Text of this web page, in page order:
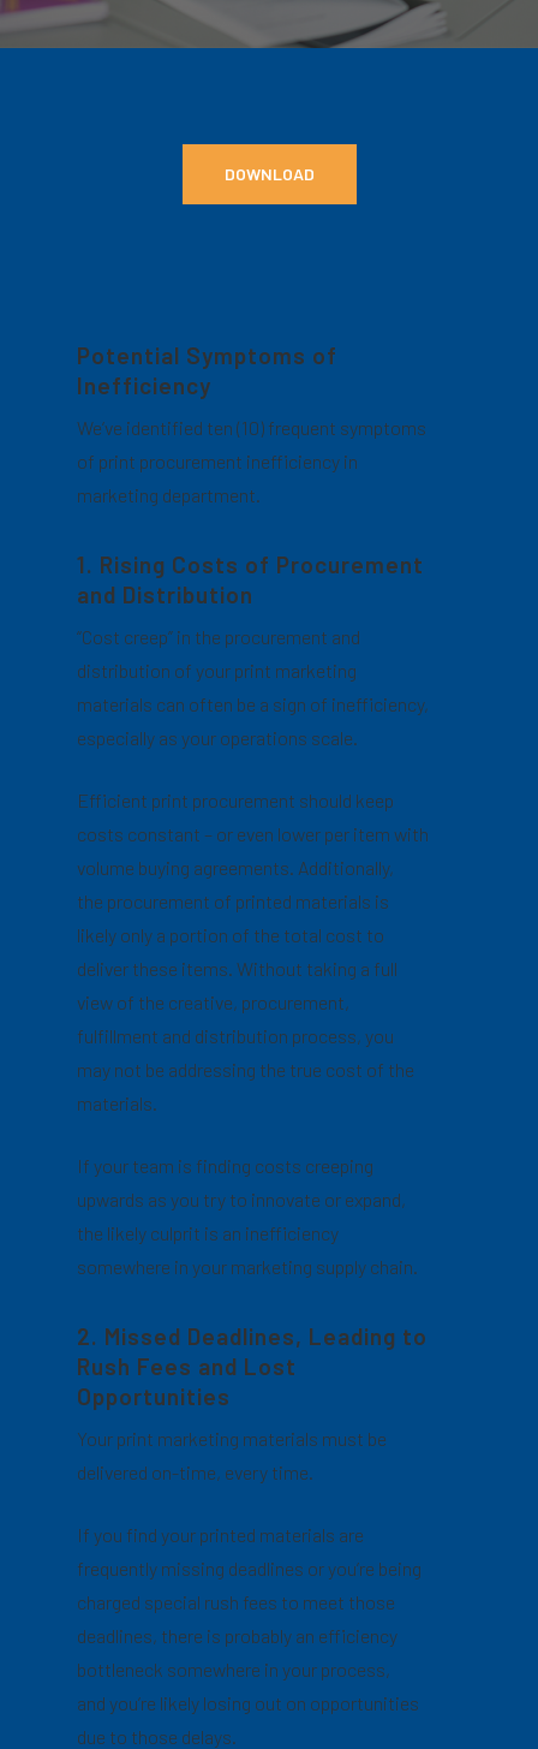
DOWNLOAD
Potential Symptoms of
Inefficiency
We’ve identified ten (10) frequent symptoms
of print procurement inefficiency in
marketing department.
1. Rising Costs of Procurement
and Distribution
“Cost creep” in the procurement and
distribution of your print marketing
materials can often be a sign of inefficiency,
especially as your operations scale.
Efficient print procurement should keep
costs constant – or even lower per item with
volume buying agreements. Additionally,
the procurement of printed materials is
likely only a portion of the total cost to
deliver these items. Without taking a full
view of the creative, procurement,
fulfillment and distribution process, you
may not be addressing the true cost of the
materials.
If your team is finding costs creeping
upwards as you try to innovate or expand,
the likely culprit is an inefficiency
somewhere in your marketing supply chain.
2. Missed Deadlines, Leading to
Rush Fees and Lost
Opportunities
Your print marketing materials must be
delivered on-time, every time.
If you find your printed materials are
frequently missing deadlines or you’re being
charged special rush fees to meet those
deadlines, there is probably an efficiency
bottleneck somewhere in your process,
and you’re likely losing out on opportunities
due to those delays.